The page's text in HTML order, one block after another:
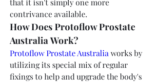
contrivance available.
How Does Protoflow Prostate
Australia Work?
Protoflow Prostate Australia works by
utilizing its special mix of regular
fixings to help and upgrade the body's